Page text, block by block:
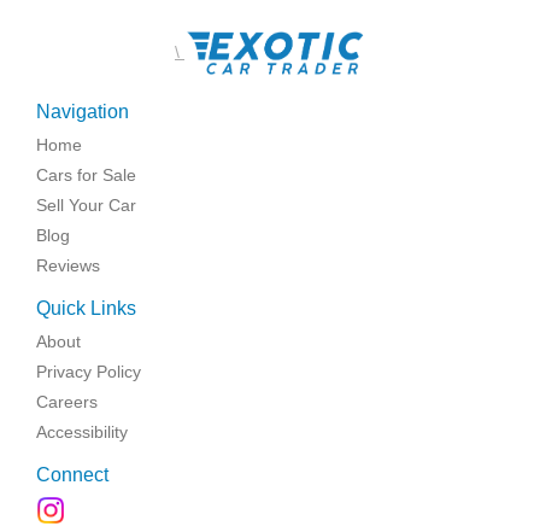
\
Navigation
Home
Cars for Sale
Sell Your Car
Blog
Reviews
Quick Links
About
Privacy Policy
Careers
Accessibility
Connect